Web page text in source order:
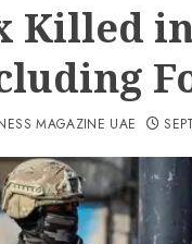
Killed
MAGAZINE UAE